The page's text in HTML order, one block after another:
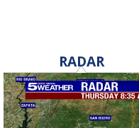
RADAR